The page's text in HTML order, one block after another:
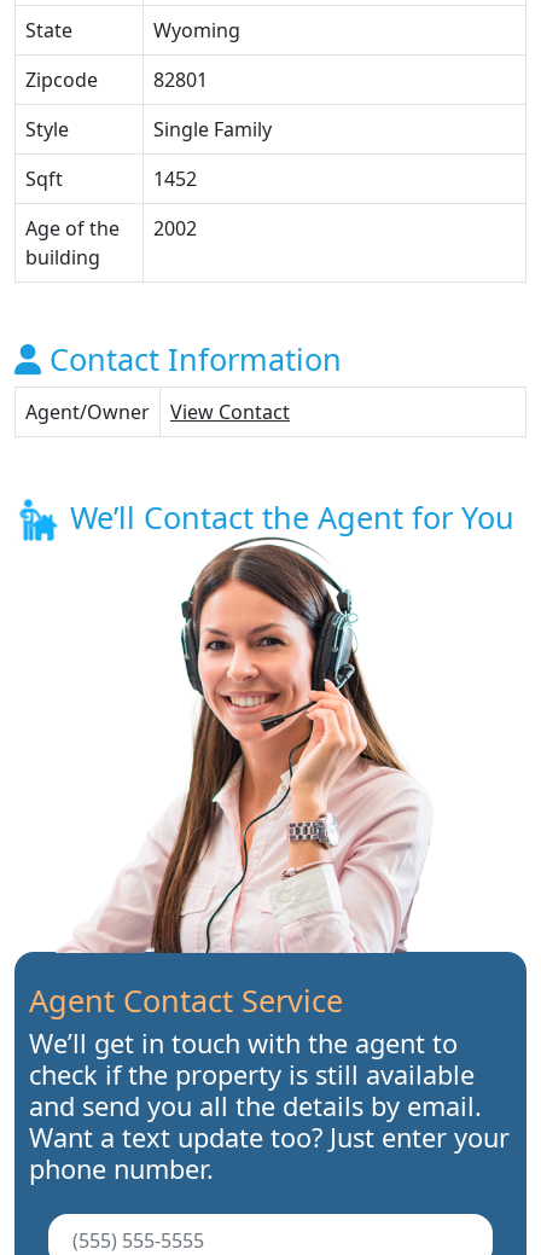
State
Wyoming
Zipcode
82801
Style
Single Family
Sqft
1452
Age of the
building
2002
Contact Information
Agent/Owner View Contact
We’ll Contact the Agent for You
Agent Contact Service
We’ll get in touch with the agent to
check if the property is still available
and send you all the details by email.
Want a text update too? Just enter your
phone number.